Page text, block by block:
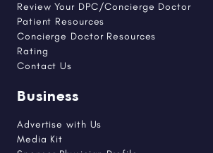
Review Your DPC/Concierge Doctor
Patient Resources
Concierge Doctor Resources
Rating
Contact Us
Business
Advertise with Us
Media Kit